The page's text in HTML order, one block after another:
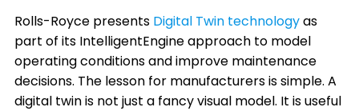
Rolls-Royce presents Digital Twin technologyas
part of its IntelligentEngine approach to model
operating conditions and improve maintenance
decisions. The lesson for manufacturers is simple. A
digital twin is not just a fancy visual model. It is useful